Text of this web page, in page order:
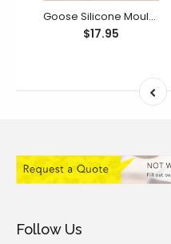
Goose Silicone Mould (Little Bikkie)
$17.95
Follow Us